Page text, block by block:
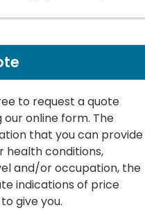
to request a quote
our online form. The
that you can provide
health conditions,
and/or occupation, the
indications of price
give you.